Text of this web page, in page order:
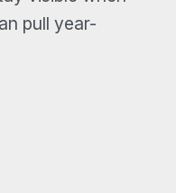
pull year-